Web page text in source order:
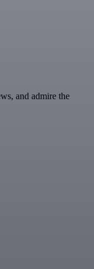
and admire the